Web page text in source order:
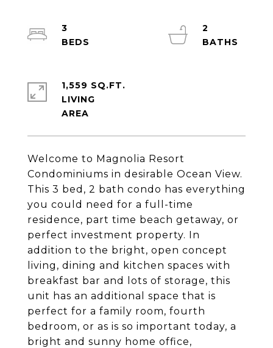
Welcome to Magnolia Resort
Condominiums in desirable Ocean View.
This 3 bed, 2 bath condo has everything
you could need for a full-time
residence, part time beach getaway, or
perfect investment property. In
addition to the bright, open concept
living, dining and kitchen spaces with
breakfast bar and lots of storage, this
unit has an additional space that is
perfect for a family room, fourth
bedroom, or as is so important today, a
bright and sunny home office,
3
2
1,559 SQ.FT.
LIVING